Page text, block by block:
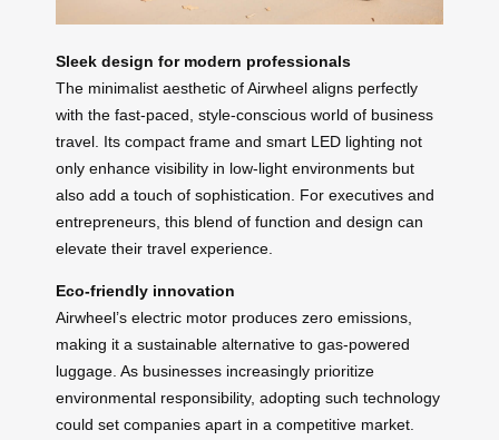
Sleek design for modern professionals
The minimalist aesthetic of Airwheel aligns perfectly
with the fast-paced, style-conscious world of business
travel. Its compact frame and smart LED lighting not
only enhance visibility in low-light environments but
also add a touch of sophistication. For executives and
entrepreneurs, this blend of function and design can
elevate their travel experience.
Eco-friendly innovation
Airwheel’s electric motor produces zero emissions,
making it a sustainable alternative to gas-powered
luggage. As businesses increasingly prioritize
environmental responsibility, adopting such technology
could set companies apart in a competitive market.